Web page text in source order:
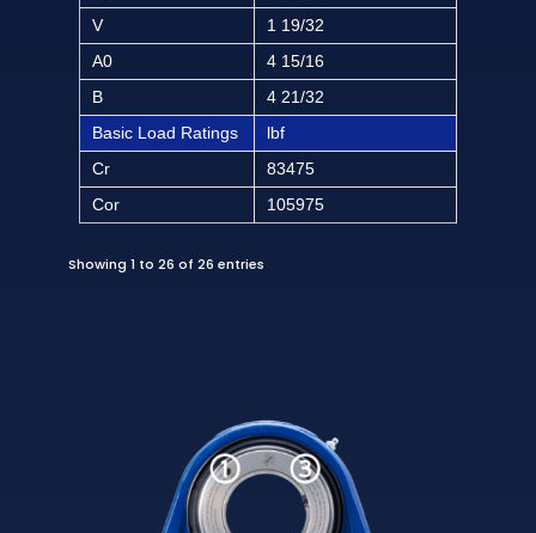
V
1 19/32
A0
4 15/16
B
4 21/32
Basic Load Ratings
lbf
Cr
83475
Cor
105975
Showing 1 to 26 of 26 entries